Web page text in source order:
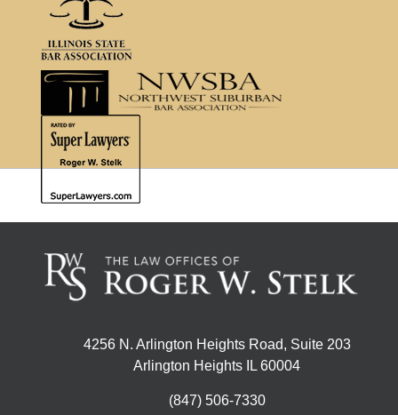
4256 N. Arlington Heights Road, Suite 203
Arlington Heights IL 60004
(847) 506-7330